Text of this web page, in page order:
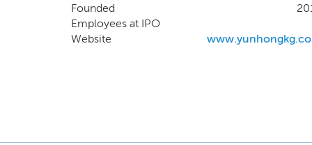
Founded
Employees at IPO
Website